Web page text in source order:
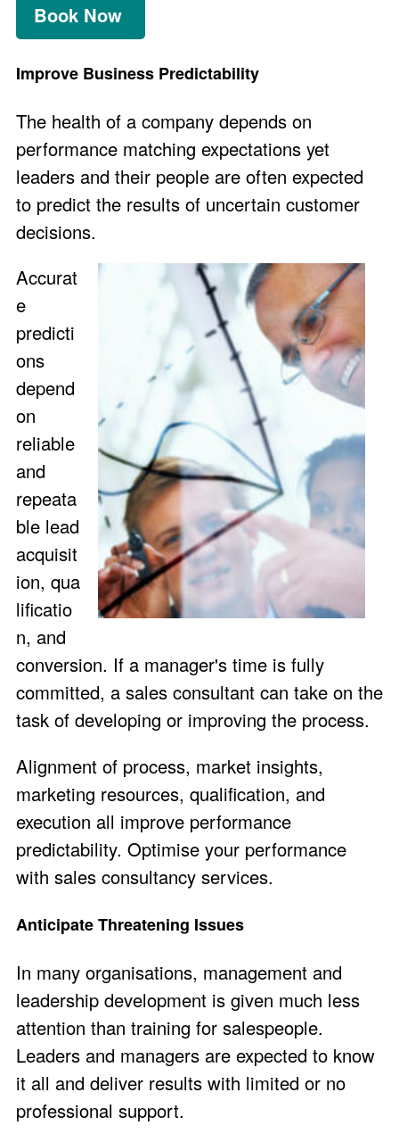
Book Now
Improve Business Predictability
The health of a company depends on
performance matching expectations yet
leaders and their people are often expected
to predict the results of uncertain customer
decisions.
Accurat
e
predicti
ons
depend
on
reliable
and
repeata
ble lead
acquisit
ion, qua
lificatio
n, and
conversion. If a manager's time is fully
committed, a sales consultant can take on the
task of developing or improving the process.
Alignment of process, market insights,
marketing resources, qualification, and
execution all improve performance
predictability. Optimise your performance
with sales consultancy services.
Anticipate Threatening Issues
In many organisations, management and
leadership development is given much less
attention than training for salespeople.
Leaders and managers are expected to know
it all and deliver results with limited or no
professional support.